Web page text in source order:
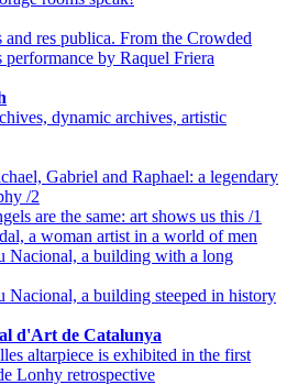
and res publica. From the Crowded
performance by Raquel Friera
dynamic archives, artistic
Gabriel and Raphael: a legendary
/2
are the same: art shows us this /1
a woman artist in a world of men
Nacional, a building with a long
Nacional, a building steeped in history
d'Art de Catalunya
altarpiece is exhibited in the first
Lonhy retrospective